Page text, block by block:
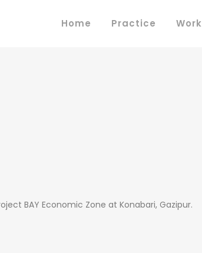
Home Practice Work
BAY Economic Zone at Konabari, Gazipur.